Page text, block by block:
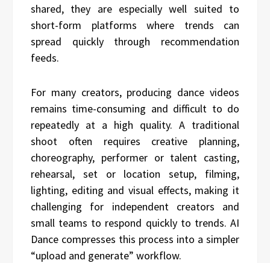
shared, they are especially well suited to
short-form platforms where trends can
spread quickly through recommendation
feeds.
For many creators, producing dance videos
remains time-consuming and difficult to do
repeatedly at a high quality. A traditional
shoot often requires creative planning,
choreography, performer or talent casting,
rehearsal, set or location setup, filming,
lighting, editing and visual effects, making it
challenging for independent creators and
small teams to respond quickly to trends. AI
Dance compresses this process into a simpler
“upload and generate” workflow.